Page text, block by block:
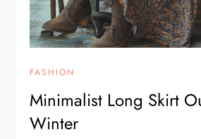
FASHION
Minimalist Long Skirt
Winter